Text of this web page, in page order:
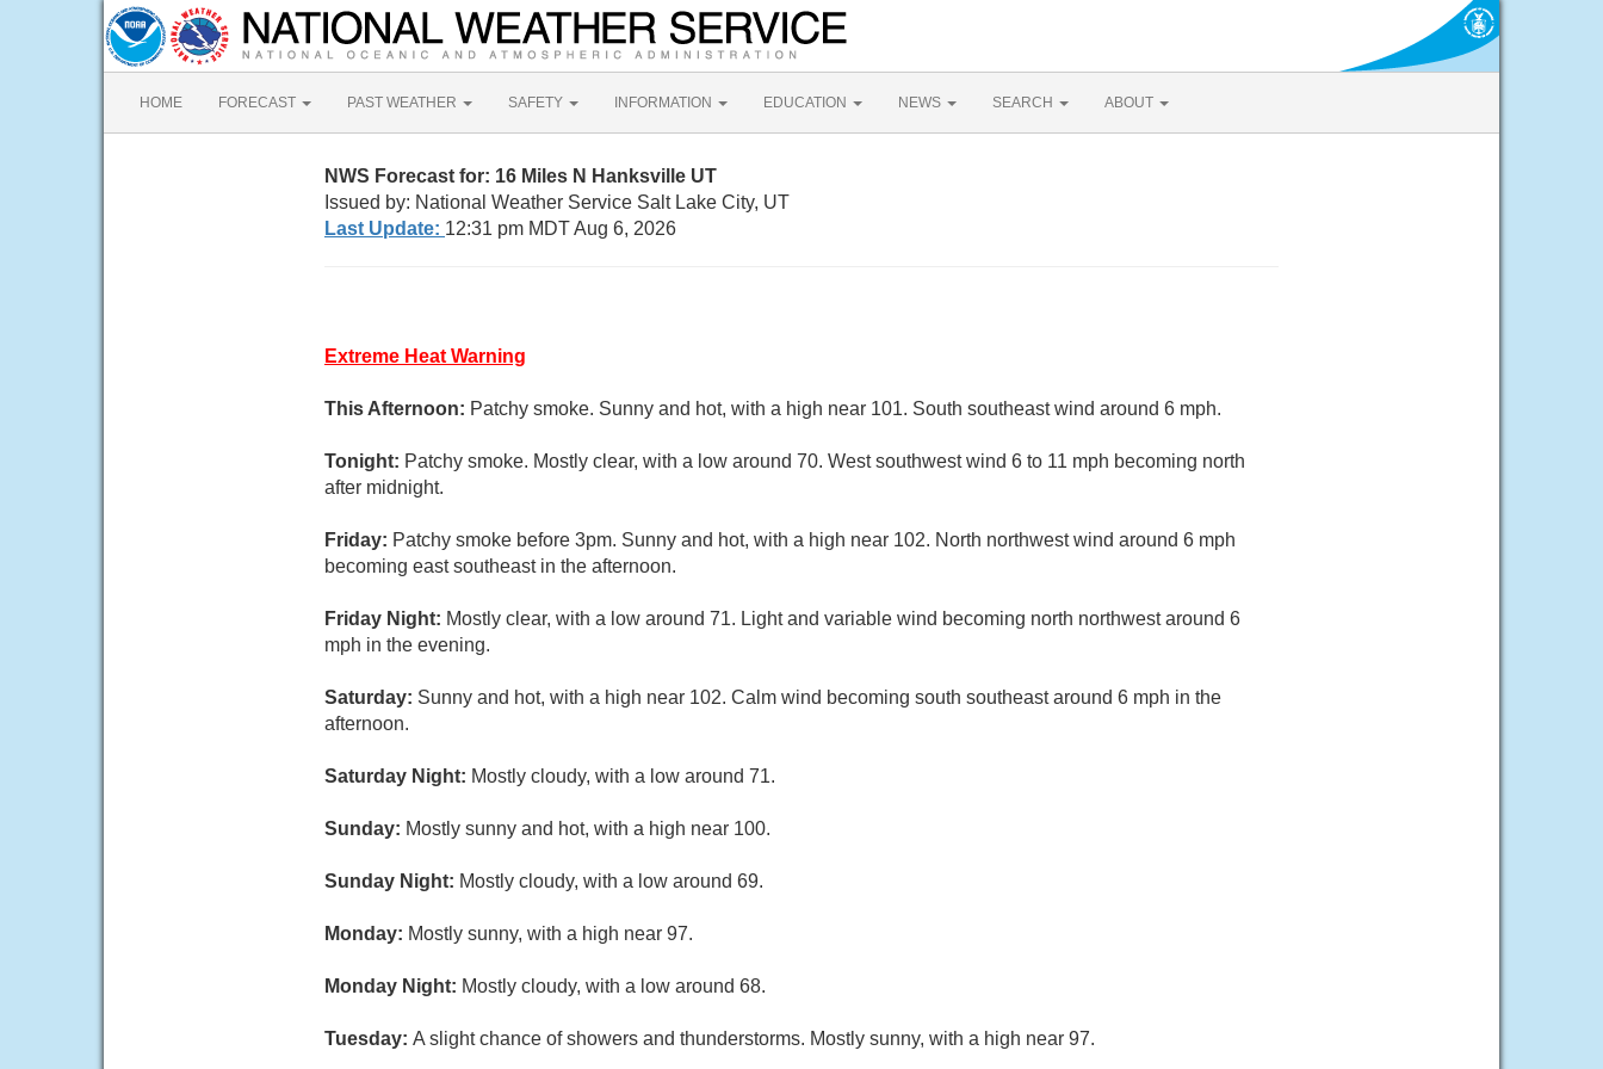
HOME FORECAST PAST WEATHER SAFETY INFORMATION EDUCATION NEWS SEARCH ABOUT
NWS Forecast for: 16 Miles N Hanksville UT
Issued by: National Weather Service Salt Lake City, UT
Last Update: 12:31 pm MDT Aug 6, 2026
Extreme Heat Warning
This Afternoon: Patchy smoke. Sunny and hot, with a high near 101. South southeast wind around 6 mph.
Tonight: Patchy smoke. Mostly clear, with a low around 70. West southwest wind 6 to 11 mph becoming north
after midnight.
Friday: Patchy smoke before 3pm. Sunny and hot, with a high near 102. North northwest wind around 6 mph
becoming east southeast in the afternoon.
Friday Night: Mostly clear, with a low around 71. Light and variable wind becoming north northwest around 6
mph in the evening.
Saturday: Sunny and hot, with a high near 102. Calm wind becoming south southeast around 6 mph in the
afternoon.
Saturday Night: Mostly cloudy, with a low around 71.
Sunday: Mostly sunny and hot, with a high near 100.
Sunday Night: Mostly cloudy, with a low around 69.
Monday: Mostly sunny, with a high near 97.
Monday Night: Mostly cloudy, with a low around 68.
Tuesday: A slight chance of showers and thunderstorms. Mostly sunny, with a high near 97.